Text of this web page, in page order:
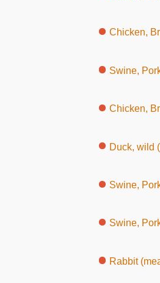
Chicken,
Swine,
Chicken,
Duck, wild
Swine,
Swine,
Rabbit